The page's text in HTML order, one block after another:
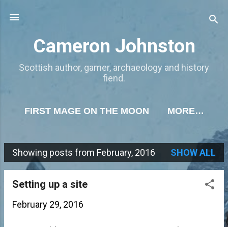
Cameron Johnston
Scottish author, gamer, archaeology and history
fiend.
FIRST MAGE ON THE MOON MORE…
P
Showing posts from February, 2016 SHOW ALL
Setting up a site
February 29, 2016